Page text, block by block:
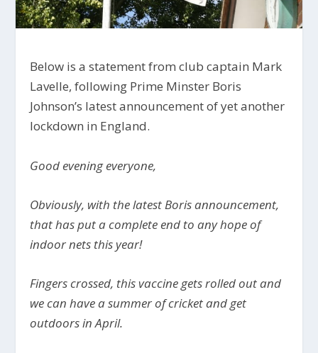
Below is a statement from club captain Mark
Lavelle, following Prime Minster Boris
Johnson’s latest announcement of yet another
lockdown in England.
Good evening everyone,
Obviously, with the latest Boris announcement,
that has put a complete end to any hope of
indoor nets this year!
Fingers crossed, this vaccine gets rolled out and
we can have a summer of cricket and get
outdoors in April.